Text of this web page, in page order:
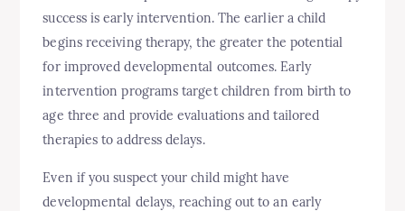
success is early intervention. The earlier a child
begins receiving therapy, the greater the potential
for improved developmental outcomes. Early
intervention programs target children from birth to
age three and provide evaluations and tailored
therapies to address delays.
Even if you suspect your child might have
developmental delays, reaching out to an early